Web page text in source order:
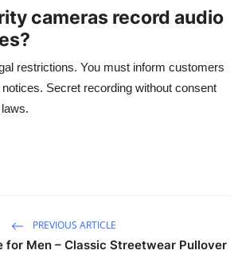
cameras record audio
restrictions. You must inform customers
Secret recording without consent
PREVIOUS ARTICLE
for Men – Classic Streetwear Pullover